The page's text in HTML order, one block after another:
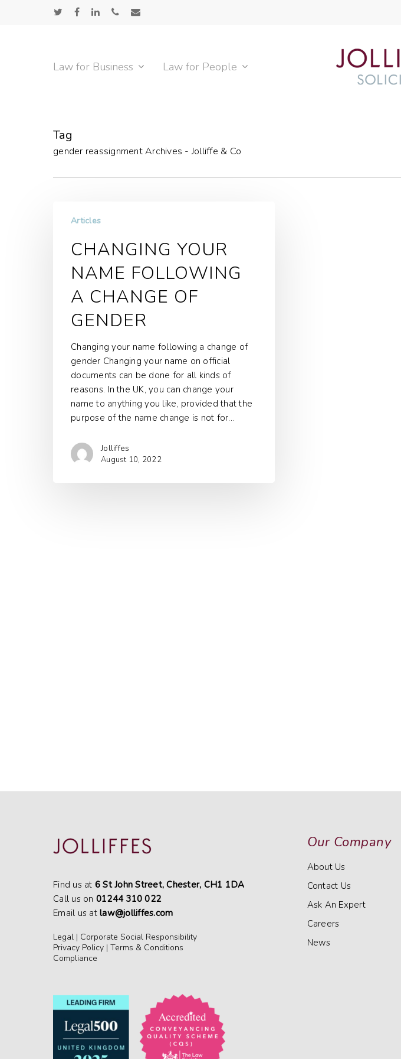
twitterfacebooklinkedinphoneemail
Law for Business Law for People
Tag
gender reassignment Archives - Jolliffe & Co
Articles
CHANGING YOUR
NAME FOLLOWING
A CHANGE OF
GENDER
Changing your name following a change of
gender Changing your name on official
documents can be done for all kinds of
reasons. In the UK, you can change your
name to anything you like, provided that the
purpose of the name change is not for…
Jolliffes
August 10, 2022
Find us at 6 St John Street, Chester, CH1 1DA
Call us on 01244 310 022
Email us at law@jolliffes.com
Legal | Corporate Social Responsibility
Privacy Policy | Terms & Conditions
Compliance
Our Company
About Us
Contact Us
Ask An Expert
Careers
News